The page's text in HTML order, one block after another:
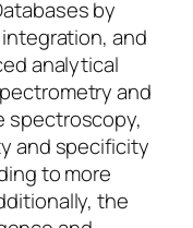
by
and
analytical
and
spectroscopy,
and specificity
to more
the